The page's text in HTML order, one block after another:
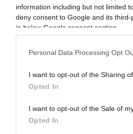
information including but not limited
deny consent to Google and its
in below Google consent section.
Personal Data Processing Opt
I want to opt-out of the Sharing
Opted In
I want to opt-out of the Sale of
Opted In